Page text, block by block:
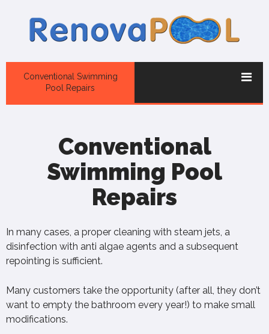
Conventional Swimming
Pool Repairs
Conventional
Swimming Pool
Repairs
In many cases, a proper cleaning with steam jets, a
disinfection with anti algae agents and a subsequent
repointing is sufficient.
Many customers take the opportunity (after all, they don’t
want to empty the bathroom every year!) to make small
modifications.